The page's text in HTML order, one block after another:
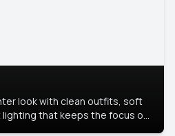
look with clean outfits, soft
that keeps the focus on